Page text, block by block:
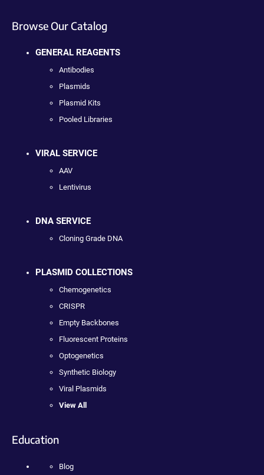
Browse Our Catalog
GENERAL REAGENTS
Antibodies
Plasmids
Plasmid Kits
Pooled Libraries
VIRAL SERVICE
AAV
Lentivirus
DNA SERVICE
Cloning Grade DNA
PLASMID COLLECTIONS
Chemogenetics
CRISPR
Empty Backbones
Fluorescent Proteins
Optogenetics
Synthetic Biology
Viral Plasmids
View All
Education
Blog